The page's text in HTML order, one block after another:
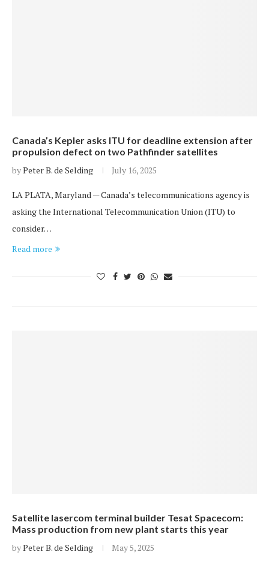
Canada’s Kepler asks ITU for deadline extension after
propulsion defect on two Pathfinder satellites
byPeter B. de Selding July 16, 2025
LA PLATA, Maryland — Canada’s telecommunications agency is
asking the International Telecommunication Union (ITU) to
consider…
Read more
Satellite lasercom terminal builder Tesat Spacecom:
Mass production from new plant starts this year
byPeter B. de Selding May 5, 2025